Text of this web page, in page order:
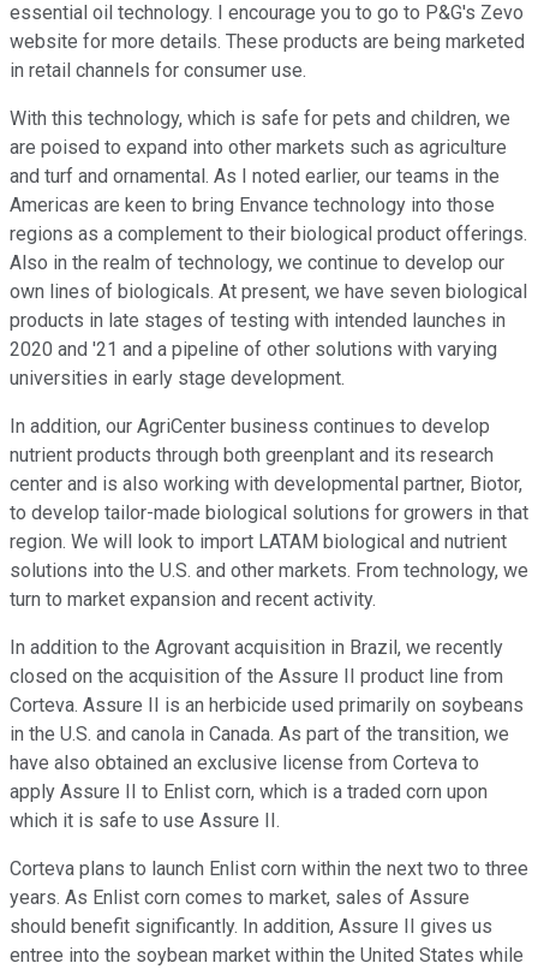
essential oil technology. I encourage you to go to P&G's Zevo
website for more details. These products are being marketed
in retail channels for consumer use.
With this technology, which is safe for pets and children, we
are poised to expand into other markets such as agriculture
and turf and ornamental. As I noted earlier, our teams in the
Americas are keen to bring Envance technology into those
regions as a complement to their biological product offerings.
Also in the realm of technology, we continue to develop our
own lines of biologicals. At present, we have seven biological
products in late stages of testing with intended launches in
2020 and '21 and a pipeline of other solutions with varying
universities in early stage development.
In addition, our AgriCenter business continues to develop
nutrient products through both greenplant and its research
center and is also working with developmental partner, Biotor,
to develop tailor-made biological solutions for growers in that
region. We will look to import LATAM biological and nutrient
solutions into the U.S. and other markets. From technology, we
turn to market expansion and recent activity.
In addition to the Agrovant acquisition in Brazil, we recently
closed on the acquisition of the Assure II product line from
Corteva. Assure II is an herbicide used primarily on soybeans
in the U.S. and canola in Canada. As part of the transition, we
have also obtained an exclusive license from Corteva to
apply Assure II to Enlist corn, which is a traded corn upon
which it is safe to use Assure II.
Corteva plans to launch Enlist corn within the next two to three
years. As Enlist corn comes to market, sales of Assure
should benefit significantly. In addition, Assure II gives us
entree into the soybean market within the United States while